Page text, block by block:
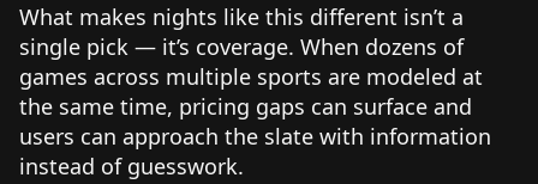
What makes nights like this different isn’t a
single pick — it’s coverage. When dozens of
games across multiple sports are modeled at
the same time, pricing gaps can surface and
users can approach the slate with information
instead of guesswork.